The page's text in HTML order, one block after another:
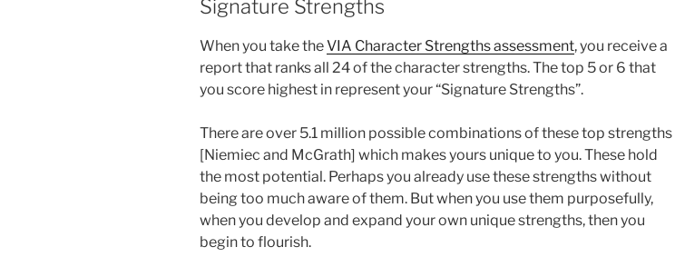
Signature Strengths
When you take theVIA Character Strengths assessment, you receive a
report that ranks all 24 of the character strengths. The top 5 or 6 that
you score highest in represent your “Signature Strengths”.
There are over 5.1 million possible combinations of these top strengths
[Niemiec and McGrath] which makes yours unique to you. These hold
the most potential. Perhaps you already use these strengths without
being too much aware of them. But when you use them purposefully,
when you develop and expand your own unique strengths, then you
begin to flourish.